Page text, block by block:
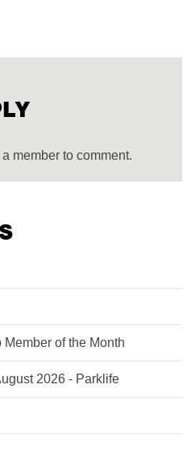
member to comment.
Member of the Month
2026 - Parklife